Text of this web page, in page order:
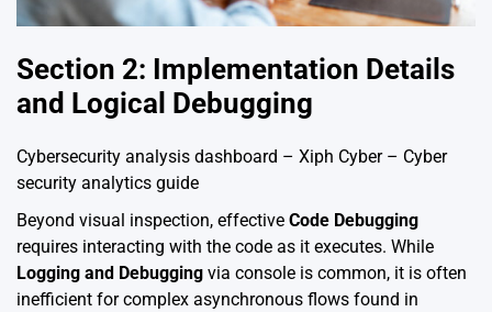
Section 2: Implementation Details
and Logical Debugging
Cybersecurity analysis dashboard – Xiph Cyber – Cyber
security analytics guide
Beyond visual inspection, effective Code Debugging
requires interacting with the code as it executes. While
Logging and Debugging via console is common, it is often
inefficient for complex asynchronous flows found in